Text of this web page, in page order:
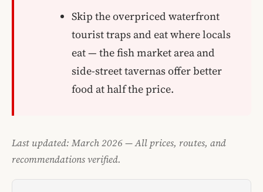
Skip the overpriced waterfront
tourist traps and eat where locals
eat — the fish market area and
side-street tavernas offer better
food at half the price.
Last updated: March 2026 — All prices, routes, and
recommendations verified.